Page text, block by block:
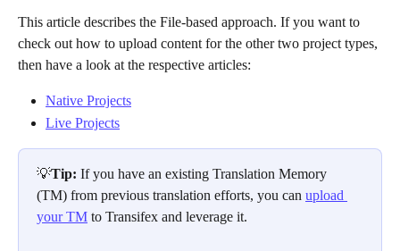
This article describes the File-based approach. If you want to
check out how to upload content for the other two project types,
then have a look at the respective articles:
Native Projects
Live Projects
💡Tip: If you have an existing Translation Memory
(TM) from previous translation efforts, you can upload
your TM to Transifex and leverage it.